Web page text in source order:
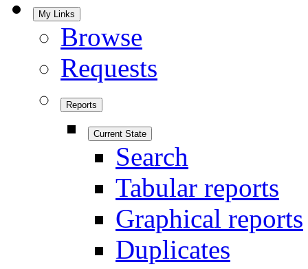
My Links
Browse
Requests
Reports
Current State
Search
Tabular reports
Graphical reports
Duplicates